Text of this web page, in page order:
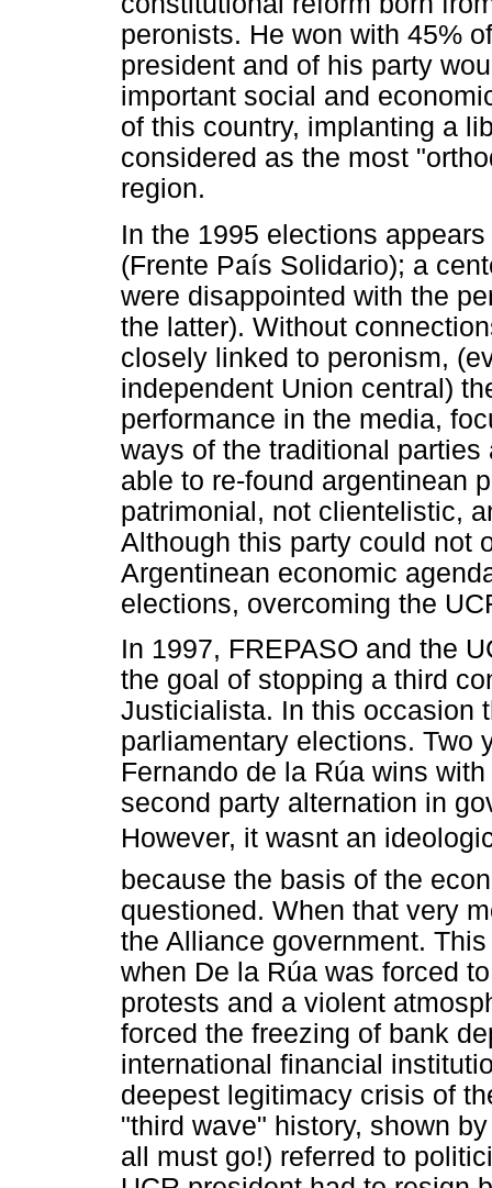
peronists. He won with 45%
president and of his party
important social and
of this country, implanting a
considered as the most
region.
In the 1995 elections
(Frente País Solidario); a
were disappointed with the
the latter). Without
closely linked to peronism,
independent Union central)
performance in the media,
ways of the traditional
able to re-found argentinean
patrimonial, not clientelistic,
Although this party could not
Argentinean economic
elections, overcoming the
In 1997, FREPASO and the
the goal of stopping a third
Justicialista. In this occasion
parliamentary elections. Two
Fernando de la Rúa wins
second party alternation in
However, it wasnt an
because the basis of the
questioned. When that very
the Alliance government.
when De la Rúa was forced
protests and a violent
forced the freezing of bank
international financial
deepest legitimacy crisis of
"third wave" history, shown
all must go!) referred to